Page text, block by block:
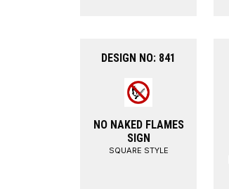
DESIGN NO: 841
NO NAKED FLAMES
SIGN
SQUARE STYLE